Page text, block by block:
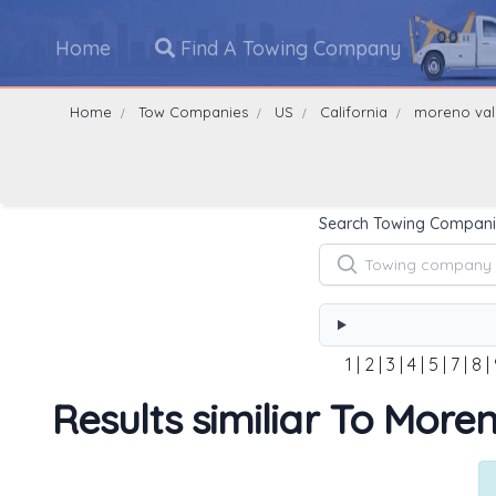
Home Find A Towing Company
Home Tow Companies US California moreno
Search Towing
1 2 3 4 5 7 8
Results similiar To